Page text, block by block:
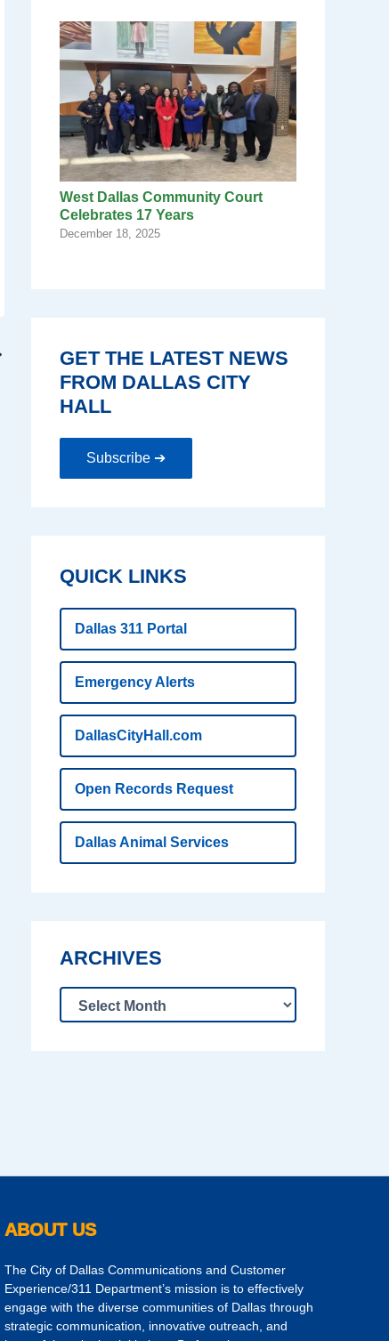
West Dallas Community Court
Celebrates 17 Years
December 18, 2025
GET THE LATEST NEWS
FROM DALLAS CITY
HALL
Subscribe ➔
QUICK LINKS
Dallas 311 Portal
Emergency Alerts
DallasCityHall.com
Open Records Request
Dallas Animal Services
ARCHIVES
ABOUT US
The City of Dallas Communications and Customer
Experience/311 Department’s mission is to effectively
engage with the diverse communities of Dallas through
strategic communication, innovative outreach, and